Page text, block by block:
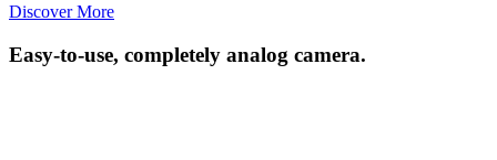
Discover More
Easy-to-use, completely analog camera.